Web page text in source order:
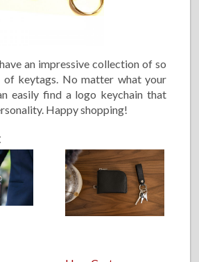
an impressive collection of so
of keytags. No matter what your
easily find a logo keychain that
Happy shopping!